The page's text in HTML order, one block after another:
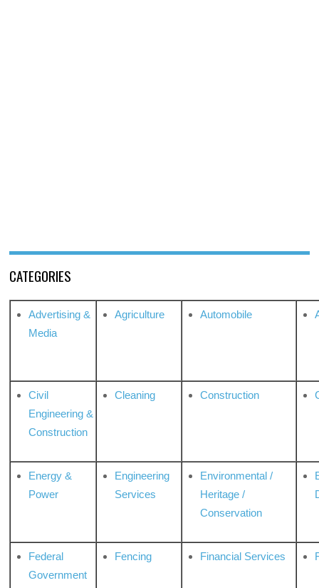
CATEGORIES
Advertising &
Media
Agriculture Automobile
Civil
Engineering &
Construction
Cleaning Construction
Energy &
Power
Engineering
Services
Environmental /
Heritage /
Conservation
Federal
Government
Fencing Financial Services